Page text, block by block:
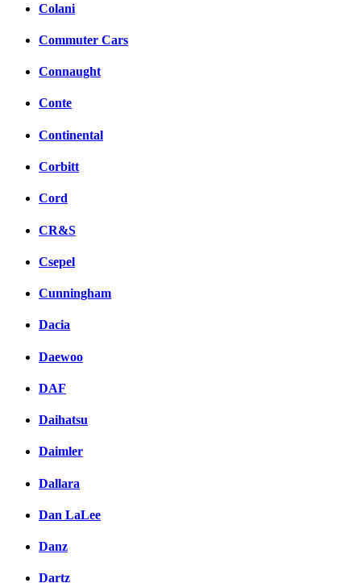
Colani
Commuter Cars
Connaught
Conte
Continental
Corbitt
Cord
CR&S
Csepel
Cunningham
Dacia
Daewoo
DAF
Daihatsu
Daimler
Dallara
Dan LaLee
Danz
Dartz